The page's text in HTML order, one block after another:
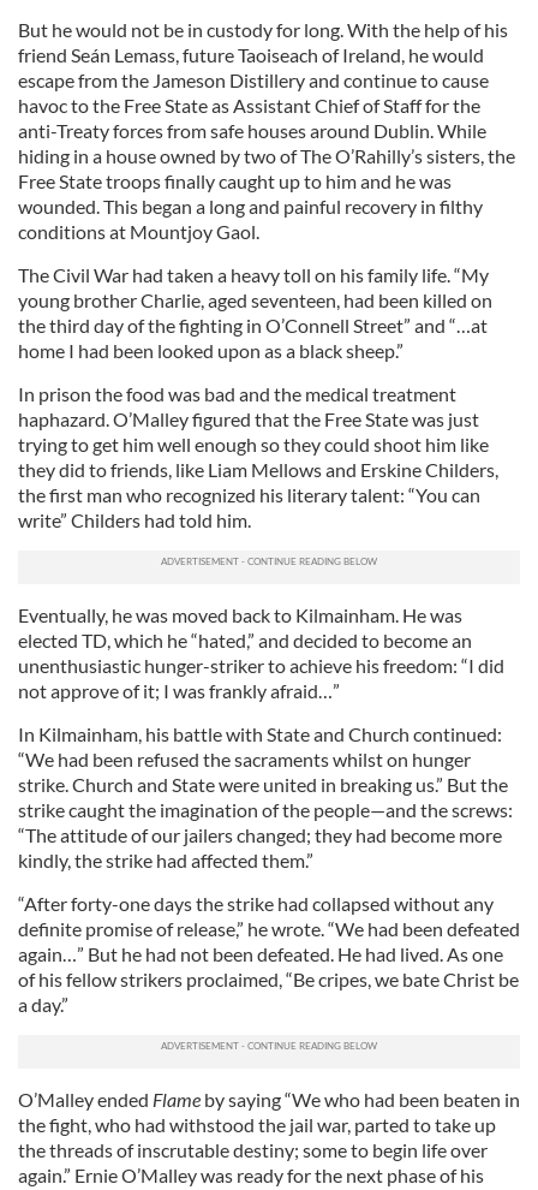
But he would not be in custody for long. With the help of his
friend Seán Lemass, future Taoiseach of Ireland, he would
escape from the Jameson Distillery and continue to cause
havoc to the Free State as Assistant Chief of Staff for the
anti-Treaty forces from safe houses around Dublin. While
hiding in a house owned by two of The O’Rahilly’s sisters, the
Free State troops finally caught up to him and he was
wounded. This began a long and painful recovery in filthy
conditions at Mountjoy Gaol.
The Civil War had taken a heavy toll on his family life. “My
young brother Charlie, aged seventeen, had been killed on
the third day of the fighting in O’Connell Street” and “…at
home I had been looked upon as a black sheep.”
In prison the food was bad and the medical treatment
haphazard. O’Malley figured that the Free State was just
trying to get him well enough so they could shoot him like
they did to friends, like Liam Mellows and Erskine Childers,
the first man who recognized his literary talent: “You can
write” Childers had told him.
Eventually, he was moved back to Kilmainham. He was
elected TD, which he “hated,” and decided to become an
unenthusiastic hunger-striker to achieve his freedom: “I did
not approve of it; I was frankly afraid…”
In Kilmainham, his battle with State and Church continued:
“We had been refused the sacraments whilst on hunger
strike. Church and State were united in breaking us.” But the
strike caught the imagination of the people—and the screws:
“The attitude of our jailers changed; they had become more
kindly, the strike had affected them.”
“After forty-one days the strike had collapsed without any
definite promise of release,” he wrote. “We had been defeated
again…” But he had not been defeated. He had lived. As one
of his fellow strikers proclaimed, “Be cripes, we bate Christ be
a day.”
O’Malley ended Flame by saying “We who had been beaten in
the fight, who had withstood the jail war, parted to take up
the threads of inscrutable destiny; some to begin life over
again.” Ernie O’Malley was ready for the next phase of his